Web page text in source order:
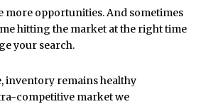
more opportunities. And sometimes
hitting the market at the right time
your search.
inventory remains healthy
competitive market we